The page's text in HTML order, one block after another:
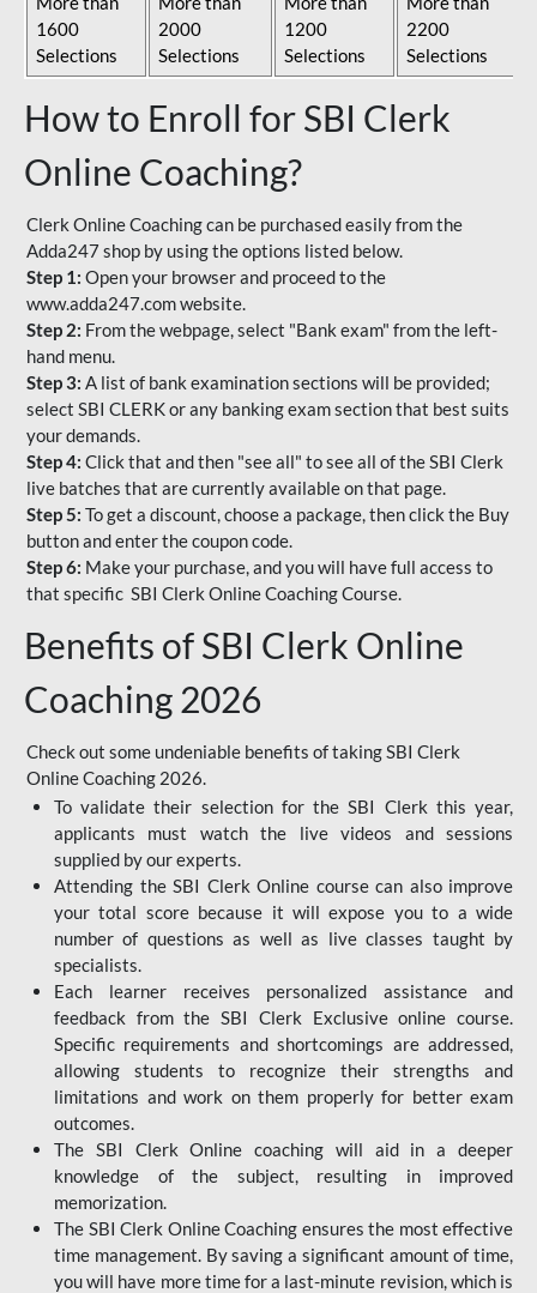
1600
Selections
2000
Selections
1200
Selections
2200
Selections
How to Enroll for SBI Clerk
Online Coaching?
Clerk Online Coaching can be purchased easily from the
Adda247 shop by using the options listed below.
Step 1: Open your browser and proceed to the
www.adda247.com website.
Step 2: From the webpage, select "Bank exam" from the left-
hand menu.
Step 3: A list of bank examination sections will be provided;
select SBI CLERK or any banking exam section that best suits
your demands.
Step 4: Click that and then "see all" to see all of the SBI Clerk
live batches that are currently available on that page.
Step 5: To get a discount, choose a package, then click the Buy
button and enter the coupon code.
Step 6: Make your purchase, and you will have full access to
that specific SBI Clerk Online Coaching Course.
Benefits of SBI Clerk Online
Coaching 2026
Check out some undeniable benefits of taking SBI Clerk
Online Coaching 2026.
To validate their selection for the SBI Clerk this year,
applicants must watch the live videos and sessions
supplied by our experts.
Attending the SBI Clerk Online course can also improve
your total score because it will expose you to a wide
number of questions as well as live classes taught by
specialists.
Each learner receives personalized assistance and
feedback from the SBI Clerk Exclusive online course.
Specific requirements and shortcomings are addressed,
allowing students to recognize their strengths and
limitations and work on them properly for better exam
outcomes.
The SBI Clerk Online coaching will aid in a deeper
knowledge of the subject, resulting in improved
memorization.
The SBI Clerk Online Coaching ensures the most effective
time management. By saving a significant amount of time,
you will have more time for a last-minute revision, which is